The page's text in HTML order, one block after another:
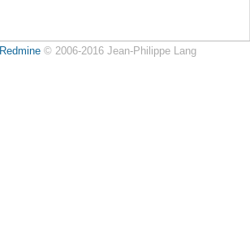
Redmine© 2006-2016 Jean-Philippe Lang